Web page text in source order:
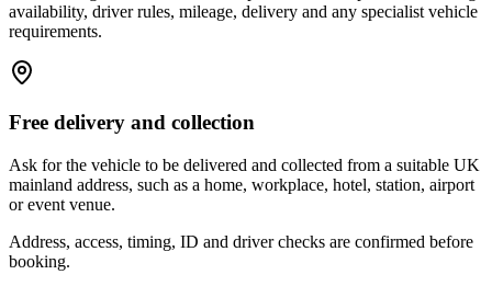
availability, driver rules, mileage, delivery and any specialist vehicle
requirements.
Free delivery and collection
Ask for the vehicle to be delivered and collected from a suitable UK
mainland address, such as a home, workplace, hotel, station, airport
or event venue.
Address, access, timing, ID and driver checks are confirmed before
booking.